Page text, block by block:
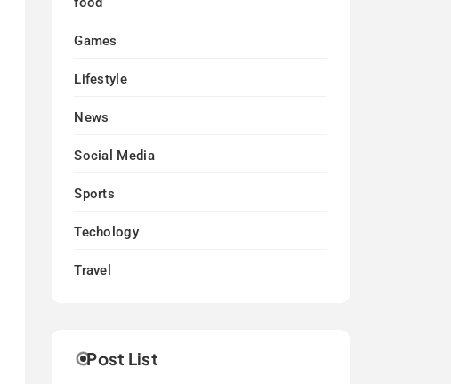
Games
Lifestyle
News
Social Media
Sports
Techology
Travel
Post List